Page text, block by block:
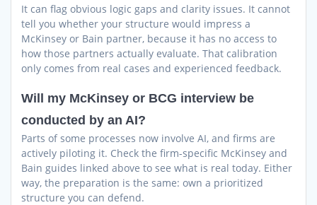
It can flag obvious logic gaps and clarity issues. It cannot
tell you whether your structure would impress a
McKinsey or Bain partner, because it has no access to
how those partners actually evaluate. That calibration
only comes from real cases and experienced feedback.
Will my McKinsey or BCG interview be
conducted by an AI?
Parts of some processes now involve AI, and firms are
actively piloting it. Check the firm-specific McKinsey and
Bain guides linked above to see what is real today. Either
way, the preparation is the same: own a prioritized
structure you can defend.